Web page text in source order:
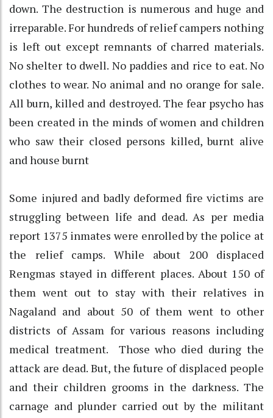
down. The destruction is numerous and huge and
irreparable. For hundreds of relief campers nothing
is left out except remnants of charred materials.
No shelter to dwell. No paddies and rice to eat. No
clothes to wear. No animal and no orange for sale.
All burn, killed and destroyed. The fear psycho has
been created in the minds of women and children
who saw their closed persons killed, burnt alive
and house burnt
Some injured and badly deformed fire victims are
struggling between life and dead. As per media
report 1375 inmates were enrolled by the police at
the relief camps. While about 200 displaced
Rengmas stayed in different places. About 150 of
them went out to stay with their relatives in
Nagaland and about 50 of them went to other
districts of Assam for various reasons including
medical treatment. Those who died during the
attack are dead. But, the future of displaced people
and their children grooms in the darkness. The
carnage and plunder carried out by the militant